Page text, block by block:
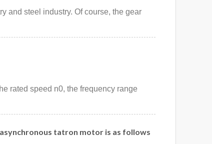
and steel industry. Of course, the gear
rated speed n0, the frequency range
tatron motor is as follows